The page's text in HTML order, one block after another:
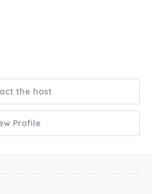
the host
Profile